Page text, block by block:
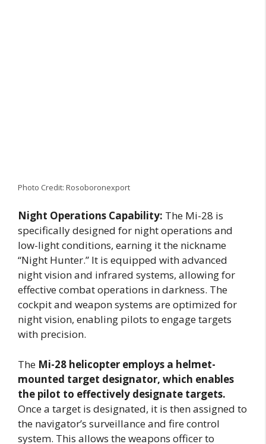
Photo Credit: Rosoboronexport
Night Operations Capability: The Mi-28 is
specifically designed for night operations and
low-light conditions, earning it the nickname
“Night Hunter.” It is equipped with advanced
night vision and infrared systems, allowing for
effective combat operations in darkness. The
cockpit and weapon systems are optimized for
night vision, enabling pilots to engage targets
with precision.
The Mi-28 helicopter employs a helmet-
mounted target designator, which enables
the pilot to effectively designate targets.
Once a target is designated, it is then assigned to
the navigator’s surveillance and fire control
system. This allows the weapons officer to